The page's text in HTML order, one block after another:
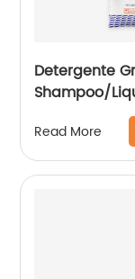
Detergente
Shampoo/
Read More